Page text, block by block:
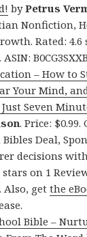
byPetrus
Nonfiction,
Rated: 4.6
– How to
Your Mind,
Seven
. Price: $0.99.
Deal,
decisions
on 1
Also, getthe
Bible –